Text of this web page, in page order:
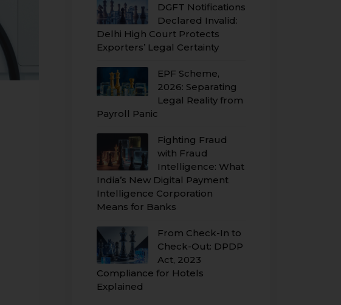
DGFT Notifications
Declared Invalid:
Delhi High Court Protects
Exporters’ Legal Certainty
EPF Scheme,
2026: Separating
Legal Reality from
Payroll Panic
Fighting Fraud
with Fraud
Intelligence: What
India’s New Digital Payment
Intelligence Corporation
Means for Banks
From Check-In to
Check-Out: DPDP
Act, 2023
Compliance for Hotels
Explained